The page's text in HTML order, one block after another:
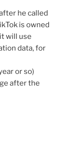
he called
is owned
will use
data, for
or so)
after the